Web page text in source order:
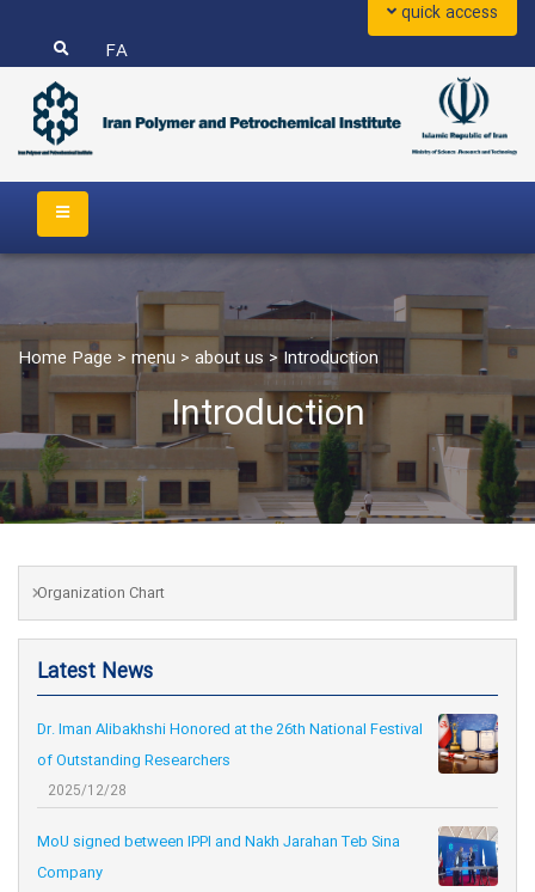
FA
quick access
Introduction
Home Page > menu > about us > Introduction
Organization Chart
Latest News
Dr. Iman Alibakhshi Honored at the 26th National Festival
of Outstanding Researchers
2025/12/28
MoU signed between IPPI and Nakh Jarahan Teb Sina
Company